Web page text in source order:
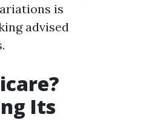
is
advised
Its